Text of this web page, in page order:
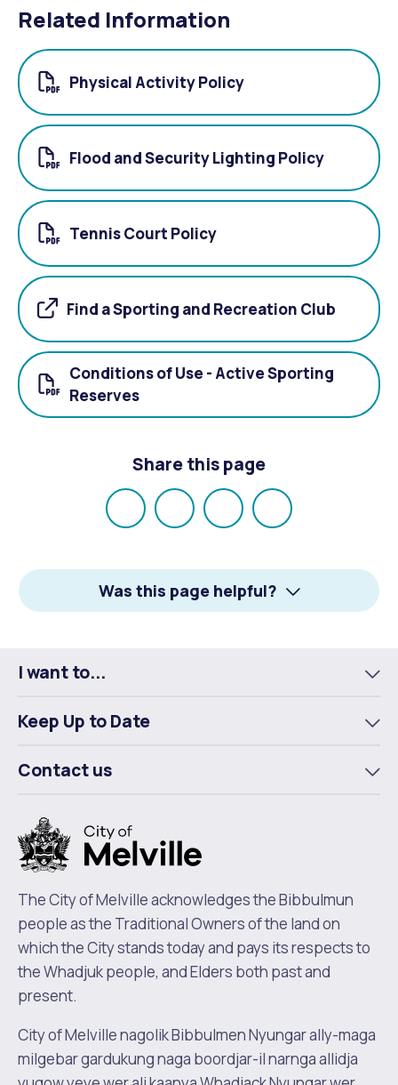
Related Information
Physical Activity Policy
Flood and Security Lighting Policy
Tennis Court Policy
Find a Sporting and Recreation Club
Conditions of Use - Active Sporting
Reserves
Share this page
Share
Facebook
Share
X
Share
LinkedIn
Email
Was this page helpful?
I want to...
Keep Up to Date
Contact us
The City of Melville acknowledges the Bibbulmun
people as the Traditional Owners of the land on
which the City stands today and pays its respects to
the Whadjuk people, and Elders both past and
present.
City of Melville nagolik Bibbulmen Nyungar ally-maga
milgebar gardukung naga boordjar-il narnga allidja